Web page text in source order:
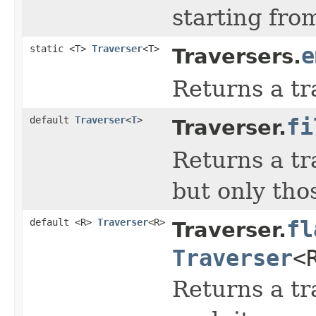
starting
static <T> Traverser<T> Traversers.
Returns a
default Traverser<T> Traverser.
Returns a
but only
default <R> Traverser<R> Traverser.
Traverser
Returns a